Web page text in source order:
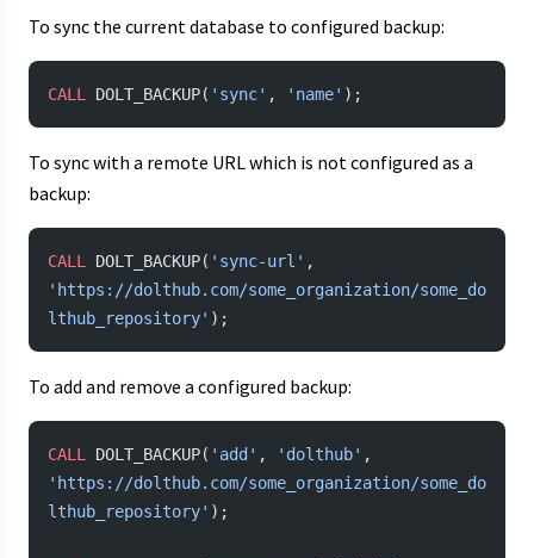
To sync the current database to configured backup:
CALL DOLT_BACKUP( 'sync' , 'name' );
To sync with a remote URL which is not configured as a
backup:
CALL DOLT_BACKUP( 'sync-url'
'https://dolthub.com/some_organization/some_do
lthub_repository' );
To add and remove a configured backup:
CALL DOLT_BACKUP( 'add' , 'dolthub'
'https://dolthub.com/some_organization/some_do
lthub_repository' );